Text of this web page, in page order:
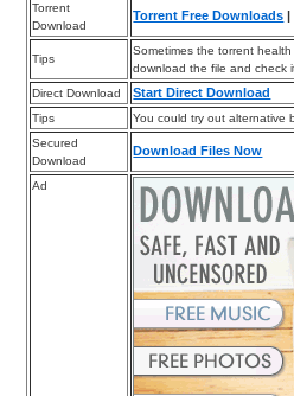
Torrent
Download
Torrent Free Downloads
Tips
Sometimes the torrent
download the file and check
Direct Download
Start Direct Download
Tips
You could try out alternative
Secured
Download
Download Files Now
Ad